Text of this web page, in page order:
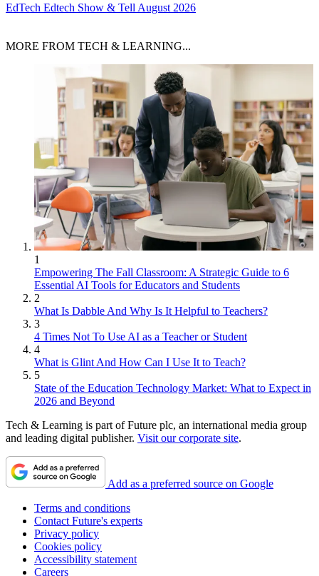
EdTech Edtech Show & Tell August 2026
MORE FROM TECH & LEARNING...
1
Empowering The Fall Classroom: A Strategic Guide to 6
Essential AI Tools for Educators and Students
2
What Is Dabble And Why Is It Helpful to Teachers?
3
4 Times Not To Use AI as a Teacher or Student
4
What is Glint And How Can I Use It to Teach?
5
State of the Education Technology Market: What to Expect in
2026 and Beyond
Tech & Learning is part of Future plc, an international media group
and leading digital publisher. Visit our corporate site.
Add as a preferred source on Google
Terms and conditions
Contact Future's experts
Privacy policy
Cookies policy
Accessibility statement
Careers